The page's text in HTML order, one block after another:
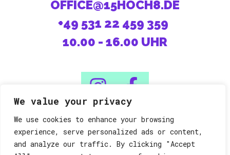
We value your privacy
We use cookies to enhance your browsing
experience, serve personalized ads or content,
and analyze our traffic. By clicking "Accept
08/15 machen die Anderen.
OFFICE@15HOCH8.DE
+49 531 22 459 359
10.00 - 16.00 UHR